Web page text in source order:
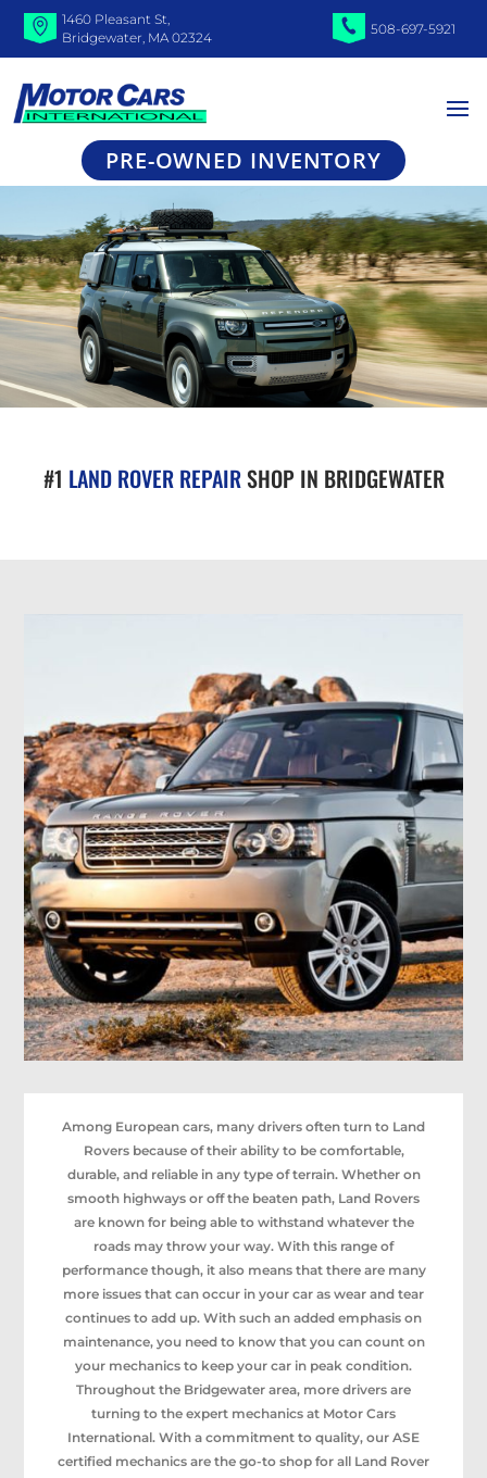
1460 Pleasant St,
Bridgewater, MA 02324
508-697-5921
PRE-OWNED INVENTORY
#1 LAND ROVER REPAIRSHOP IN BRIDGEWATER
Among European cars, many drivers often turn to Land
Rovers because of their ability to be comfortable,
durable, and reliable in any type of terrain. Whether on
smooth highways or off the beaten path, Land Rovers
are known for being able to withstand whatever the
roads may throw your way. With this range of
performance though, it also means that there are many
more issues that can occur in your car as wear and tear
continues to add up. With such an added emphasis on
maintenance, you need to know that you can count on
your mechanics to keep your car in peak condition.
Throughout the Bridgewater area, more drivers are
turning to the expert mechanics at Motor Cars
International. With a commitment to quality, our ASE
certified mechanics are the go-to shop for all Land Rover